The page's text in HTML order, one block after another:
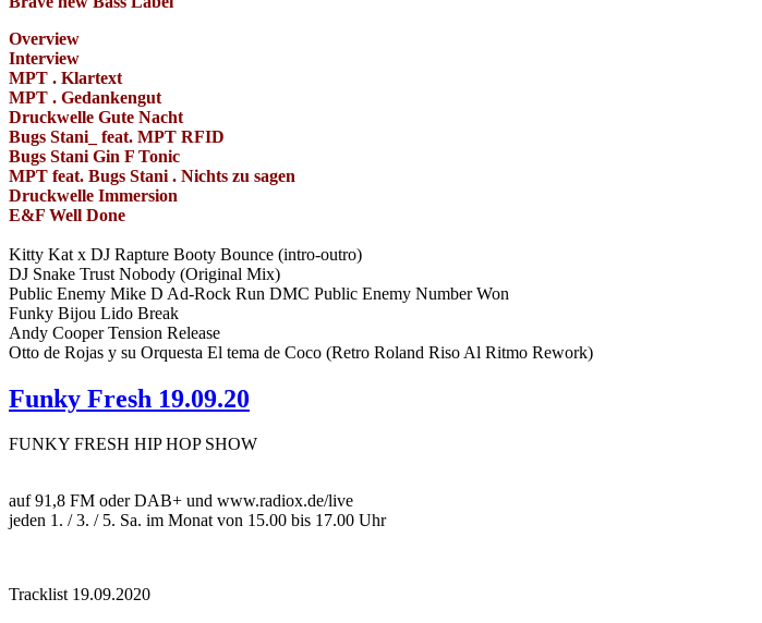
Overview
Interview
MPT . Klartext
MPT . Gedankengut
Druckwelle Gute Nacht
Bugs Stani_ feat. MPT RFID
Bugs Stani Gin F Tonic
MPT feat. Bugs Stani . Nichts zu sagen
Druckwelle Immersion
E&F Well Done
Kitty Kat x DJ Rapture Booty Bounce (intro-outro)
DJ Snake Trust Nobody (Original Mix)
Public Enemy Mike D Ad-Rock Run DMC Public Enemy Number Won
Funky Bijou Lido Break
Andy Cooper Tension Release
Otto de Rojas y su Orquesta El tema de Coco (Retro Roland Riso Al Ritmo Rework)
Funky Fresh 19.09.20
FUNKY FRESH HIP HOP SHOW
auf 91,8 FM oder DAB+ und www.radiox.de/live
jeden 1. / 3. / 5. Sa. im Monat von 15.00 bis 17.00 Uhr
Tracklist 19.09.2020